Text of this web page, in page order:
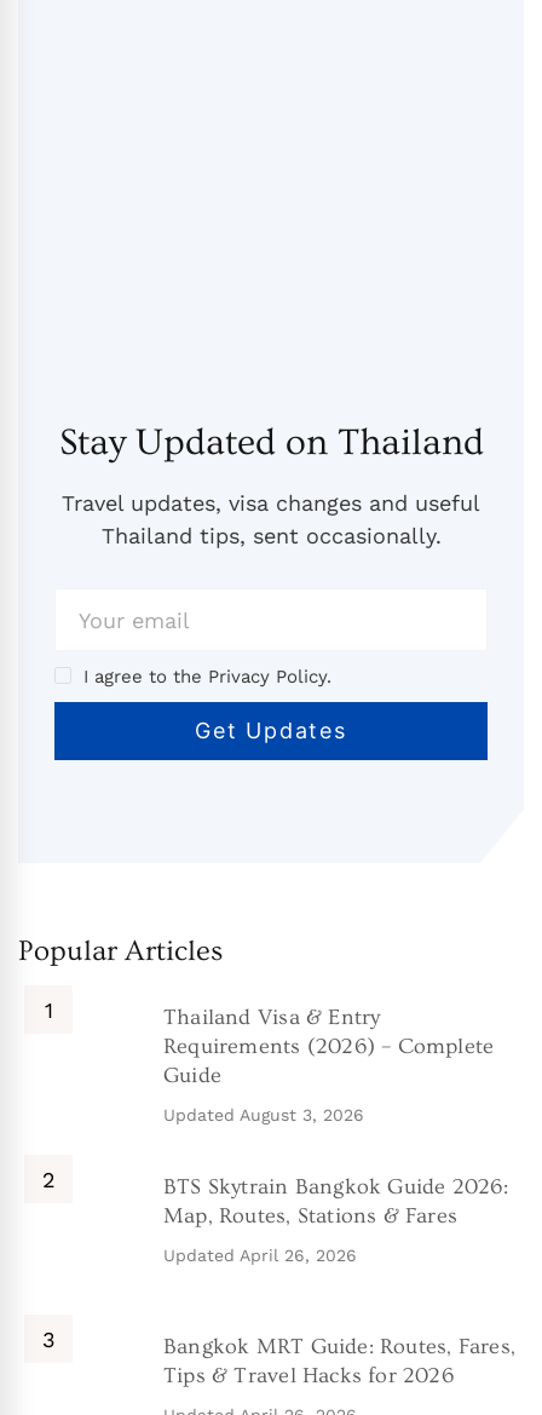
Stay Updated on Thailand
Travel updates, visa changes and useful
Thailand tips, sent occasionally.
I agree to the Privacy Policy.
Popular Articles
Thailand Visa & Entry
Requirements (2026) – Complete
Guide
Updated August 3, 2026
BTS Skytrain Bangkok Guide 2026:
Map, Routes, Stations & Fares
Updated April 26, 2026
Bangkok MRT Guide: Routes, Fares,
Tips & Travel Hacks for 2026